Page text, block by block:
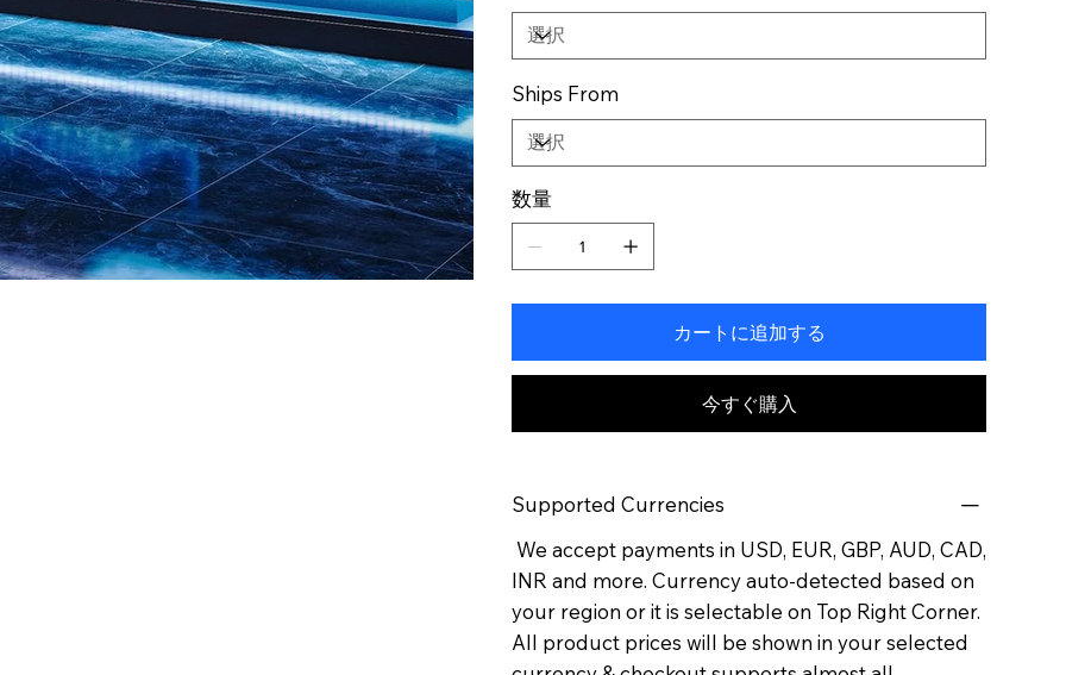
Ships From
数量
カートに追加する
今すぐ購入
Supported Currencies
We accept payments in USD, EUR, GBP, AUD, CAD,
INR and more. Currency auto-detected based on
your region or it is selectable on Top Right Corner.
All product prices will be shown in your selected